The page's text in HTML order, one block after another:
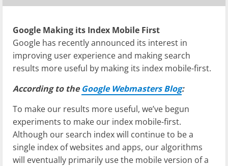
Google Making its Index Mobile First
Google has recently announced its interest in
improving user experience and making search
results more useful by making its index mobile-first.
According to theGoogle Webmasters Blog:
To make our results more useful, we’ve begun
experiments to make our index mobile-first.
Although our search index will continue to be a
single index of websites and apps, our algorithms
will eventually primarily use the mobile version of a